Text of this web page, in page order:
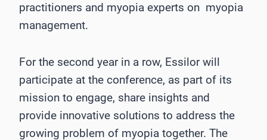
practitioners and myopia experts on myopia
management.
For the second year in a row, Essilor will
participate at the conference, as part of its
mission to engage, share insights and
provide innovative solutions to address the
growing problem of myopia together. The